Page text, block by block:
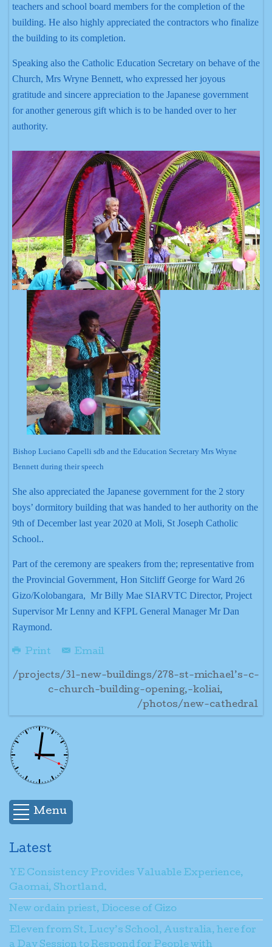
teachers and school board members for the completion of the
building. He also highly appreciated the contractors who finalize
the building to its completion.
Speaking also the Catholic Education Secretary on behave of the
Church, Mrs Wryne Bennett, who expressed her joyous
gratitude and sincere appreciation to the Japanese government
for another generous gift which is to be handed over to her
authority.
Bishop Luciano Capelli sdb and the Education Secretary Mrs Wryne
Bennett during their speech
She also appreciated the Japanese government for the 2 story
boys’ dormitory building that was handed to her authority on the
9th of December last year 2020 at Moli, St Joseph Catholic
School..
Part of the ceremony are speakers from the; representative from
the Provincial Government, Hon Sitcliff George for Ward 26
Gizo/Kolobangara, Mr Billy Mae SIARVTC Director, Project
Supervisor Mr Lenny and KFPL General Manager Mr Dan
Raymond.
Print Email
/projects/31-new-buildings/278-st-michael’s-c-
c-church-building-opening,-koliai,
/photos/new-cathedral
Menu
Latest
YE Consistency Provides Valuable Experience,
Gaomai, Shortland.
New ordain priest, Diocese of Gizo
Eleven from St. Lucy’s School, Australia, here for